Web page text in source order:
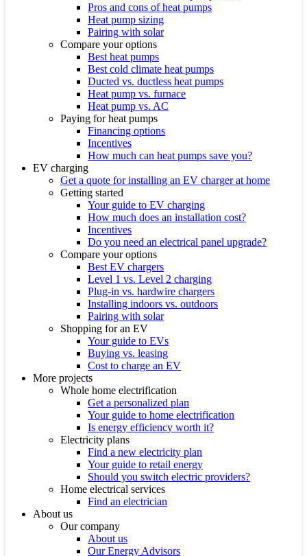
Pros and cons of heat pumps
Heat pump sizing
Pairing with solar
Compare your options
Best heat pumps
Best cold climate heat pumps
Ducted vs. ductless heat pumps
Heat pump vs. furnace
Heat pump vs. AC
Paying for heat pumps
Financing options
Incentives
How much can heat pumps save you?
EV charging
Get a quote for installing an EV charger at home
Getting started
Your guide to EV charging
How much does an installation cost?
Incentives
Do you need an electrical panel upgrade?
Compare your options
Best EV chargers
Level 1 vs. Level 2 charging
Plug-in vs. hardwire chargers
Installing indoors vs. outdoors
Pairing with solar
Shopping for an EV
Your guide to EVs
Buying vs. leasing
Cost to charge an EV
More projects
Whole home electrification
Get a personalized plan
Your guide to home electrification
Is energy efficiency worth it?
Electricity plans
Find a new electricity plan
Your guide to retail energy
Should you switch electric providers?
Home electrical services
Find an electrician
About us
Our company
About us
Our Energy Advisors